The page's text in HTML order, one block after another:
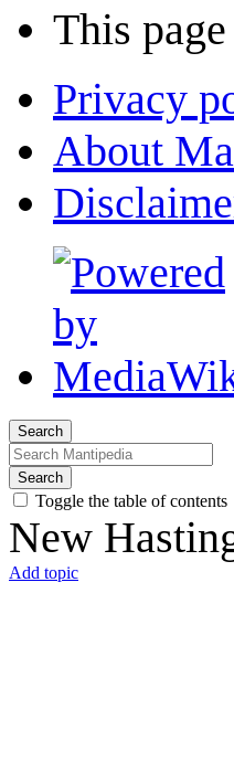
This
Privacy
About
Search
Search
Toggle the table of contents
New
Add topic